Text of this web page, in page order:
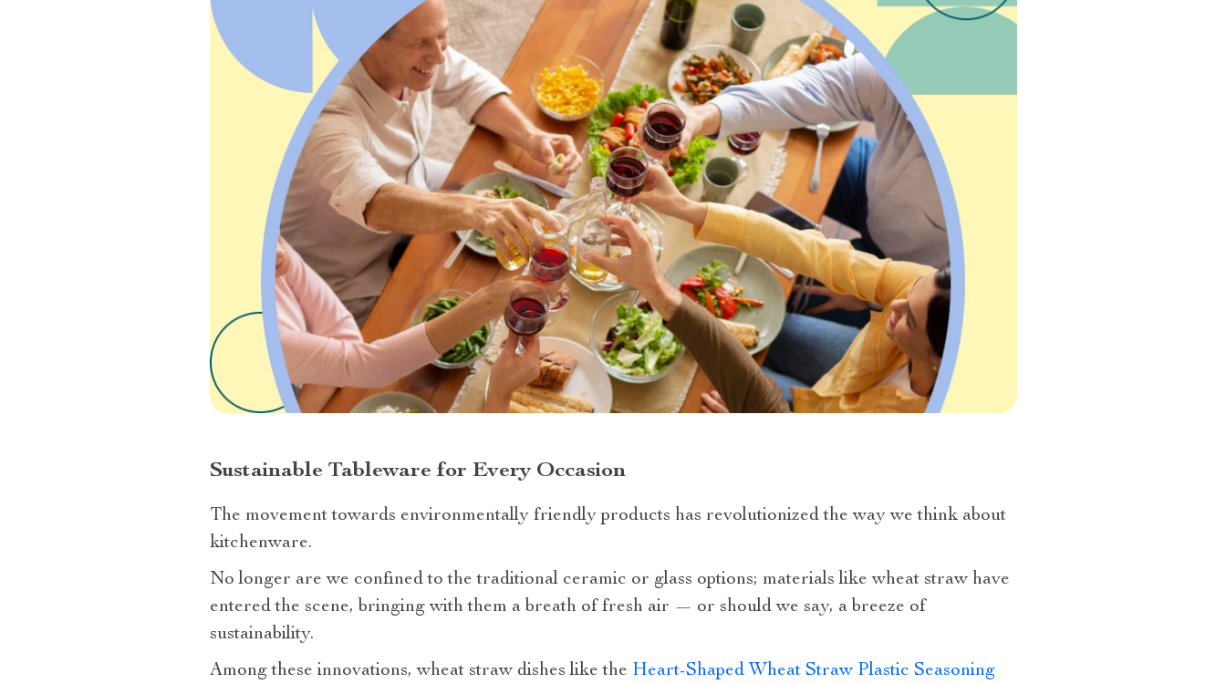
Sustainable Tableware for Every Occasion
The movement towards environmentally friendly products has revolutionized the way we think about
kitchenware.
No longer are we confined to the traditional ceramic or glass options; materials like wheat straw have
entered the scene, bringing with them a breath of fresh air — or should we say, a breeze of
sustainability.
Among these innovations, wheat straw dishes like the Heart-Shaped Wheat Straw Plastic Seasoning